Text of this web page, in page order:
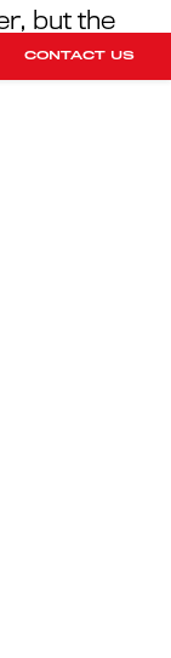
but the
a
CONTACT US